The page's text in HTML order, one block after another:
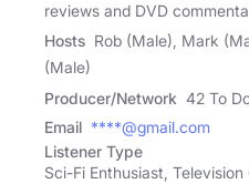
reviews and DVD
Hosts Rob (Male), Mark
(Male)
Producer/Network 42 To
Email ****@gmail.com
Listener Type
Sci-Fi Enthusiast,